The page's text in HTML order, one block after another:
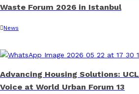
Waste Forum 2026 in Istanbul
News
Advancing Housing Solutions:
Voice at World Urban Forum 13